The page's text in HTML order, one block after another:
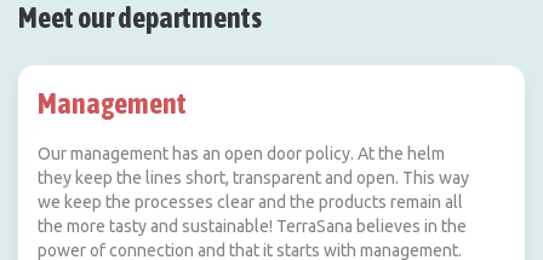
Meet our departments
Management
Our management has an open door policy. At the helm
they keep the lines short, transparent and open. This way
we keep the processes clear and the products remain all
the more tasty and sustainable! TerraSana believes in the
power of connection and that it starts with management.